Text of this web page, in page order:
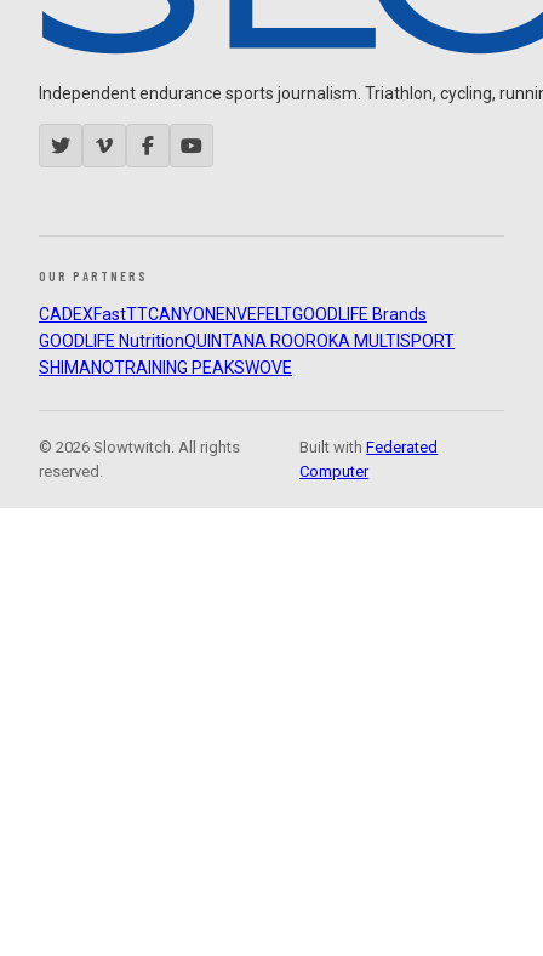
Independent endurance sports journalism. Triathlon, cycling,
OUR PARTNERS
CADEXFastTTCANYON ENVEFELTGOODLIFE Brands
GOODLIFE NutritionQUINTANA ROOROKA MULTISPORT
SHIMANOTRAINING PEAKSWOVE
© 2026 Slowtwitch. All rights
reserved.
Built withFederated
Computer